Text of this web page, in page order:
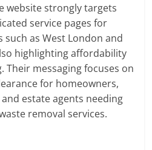
website strongly targets
service pages for
as West London and
highlighting affordability
Their messaging focuses on
for homeowners,
estate agents needing
removal services.